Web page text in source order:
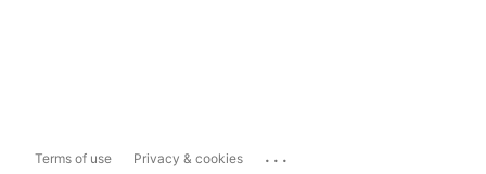
Terms of use Privacy & cookies ...